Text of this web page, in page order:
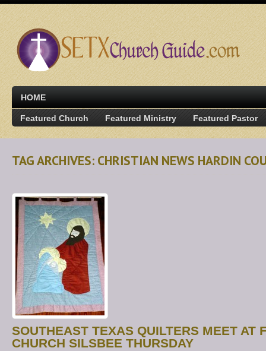
HOME
Featured Church Featured Ministry Featured Pastor
TAG ARCHIVES: CHRISTIAN NEWS HARDIN
SOUTHEAST TEXAS QUILTERS MEET AT
CHURCH SILSBEE THURSDAY